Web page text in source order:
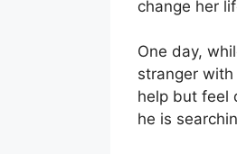
change her
One day,
stranger with
help but feel
he is